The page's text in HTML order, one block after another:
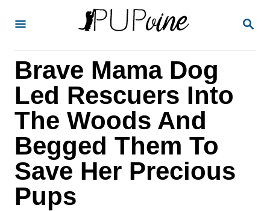
S
Brave Mama Dog
Led Rescuers Into
The Woods And
Begged Them To
Save Her Precious
Pups